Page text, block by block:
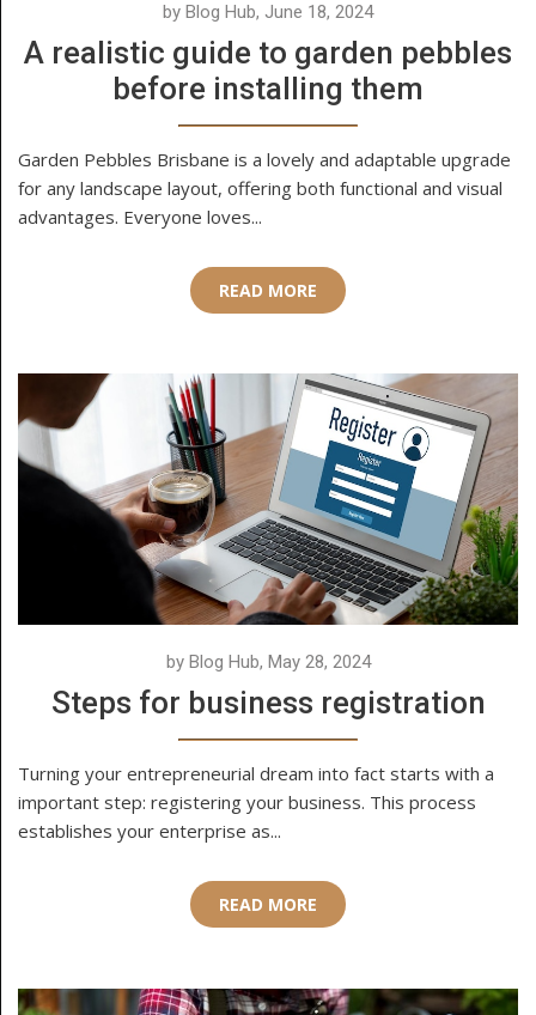
by Blog Hub, June 18, 2024
A realistic guide to garden pebbles
before installing them
Garden Pebbles Brisbane is a lovely and adaptable upgrade
for any landscape layout, offering both functional and visual
advantages. Everyone loves...
READ MORE
by Blog Hub, May 28, 2024
Steps for business registration
Turning your entrepreneurial dream into fact starts with a
important step: registering your business. This process
establishes your enterprise as...
READ MORE